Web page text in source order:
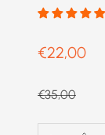
Prix de
€22,00
Prix normal
€35,00